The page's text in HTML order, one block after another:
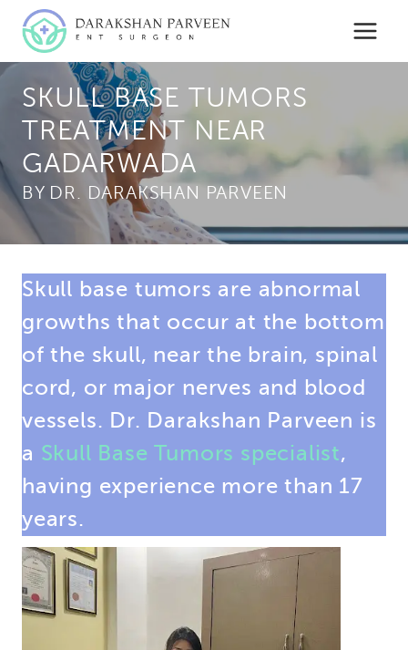
content
SKULL BASE TUMORS
TREATMENT NEAR
GADARWADA
BY
Skull base tumors are abnormal
growths that occur at the bottom
of the skull, near the brain, spinal
cord, or major nerves and blood
vessels. Dr. Darakshan Parveen is
a Skull Base Tumors specialist,
having experience more than 17
years.